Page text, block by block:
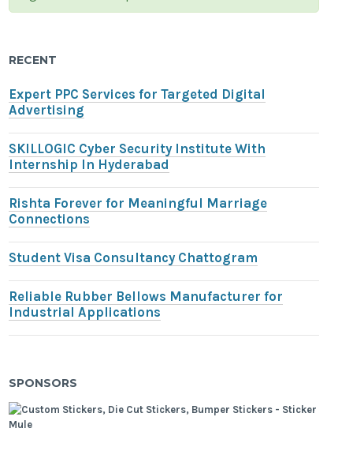
RECENT
Expert PPC Services for Targeted Digital
Advertising
SKILLOGIC Cyber Security Institute With
Internship In Hyderabad
Rishta Forever for Meaningful Marriage
Connections
Student Visa Consultancy Chattogram
Reliable Rubber Bellows Manufacturer for
Industrial Applications
SPONSORS